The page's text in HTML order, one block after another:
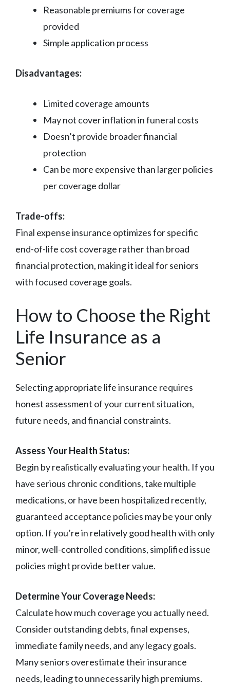
Reasonable premiums for coverage
provided
Simple application process
Disadvantages:
Limited coverage amounts
May not cover inflation in funeral costs
Doesn’t provide broader financial
protection
Can be more expensive than larger policies
per coverage dollar
Trade-offs:
Final expense insurance optimizes for specific
end-of-life cost coverage rather than broad
financial protection, making it ideal for seniors
with focused coverage goals.
How to Choose the Right
Life Insurance as a
Senior
Selecting appropriate life insurance requires
honest assessment of your current situation,
future needs, and financial constraints.
Assess Your Health Status:
Begin by realistically evaluating your health. If you
have serious chronic conditions, take multiple
medications, or have been hospitalized recently,
guaranteed acceptance policies may be your only
option. If you’re in relatively good health with only
minor, well-controlled conditions, simplified issue
policies might provide better value.
Determine Your Coverage Needs:
Calculate how much coverage you actually need.
Consider outstanding debts, final expenses,
immediate family needs, and any legacy goals.
Many seniors overestimate their insurance
needs, leading to unnecessarily high premiums.